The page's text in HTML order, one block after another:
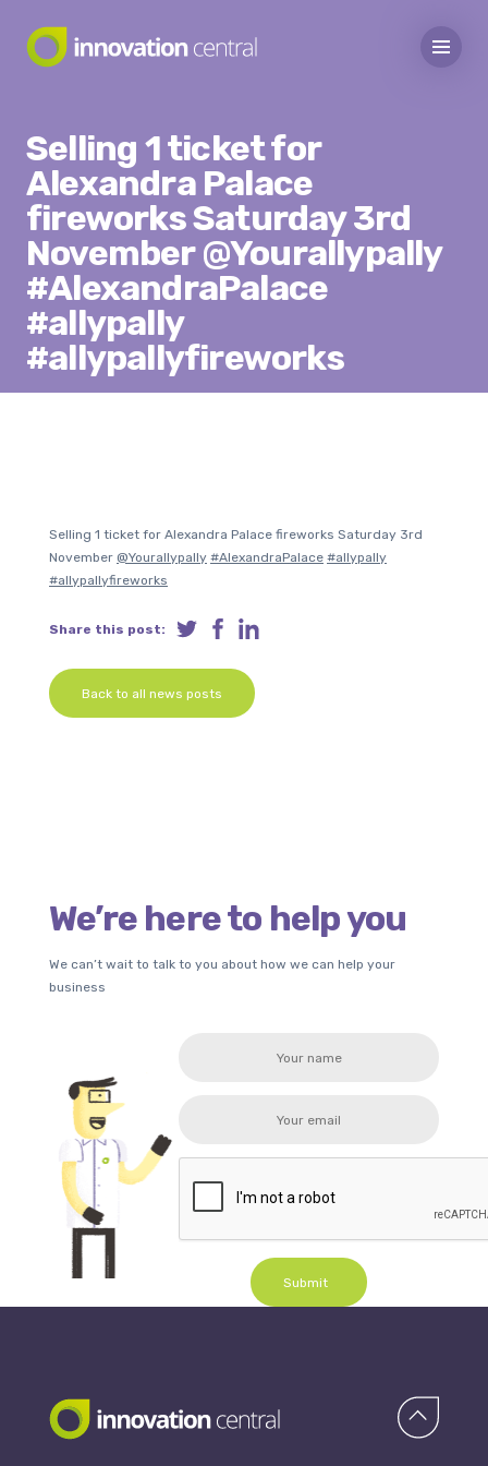
Selling 1 ticket for
Alexandra Palace
fireworks Saturday 3rd
November @Yourallypally
#AlexandraPalace
#allypally
#allypallyfireworks
Selling 1 ticket for Alexandra Palace fireworks Saturday 3rd
November @Yourallypally #AlexandraPalace #allypally
#allypallyfireworks
Share this post:
Back to all news posts
We’re here to help you
We can’t wait to talk to you about how we can help your
business
Submit